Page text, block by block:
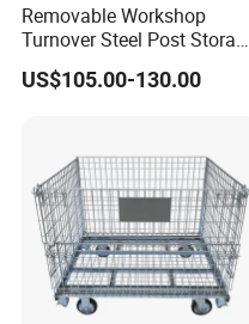
Removable Workshop
Turnover Steel Post Storage
Cage Metal Pallet Stackable
Foldable Stillage
US$105.00-130.00